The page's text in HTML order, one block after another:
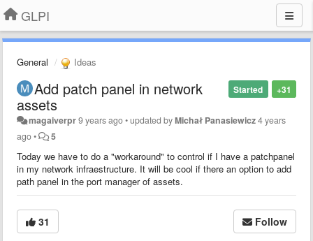
GLPI
General Ideas
+31
Started
Add patch panel in network
assets
magaiverpr9 years ago•updated byMichał Panasiewicz4 years
ago• 5
Today we have to do a "workaround" to control if I have a patchpanel
in my network infraestructure. It will be cool if there an option to add
path panel in the port manager of assets.
31 Follow